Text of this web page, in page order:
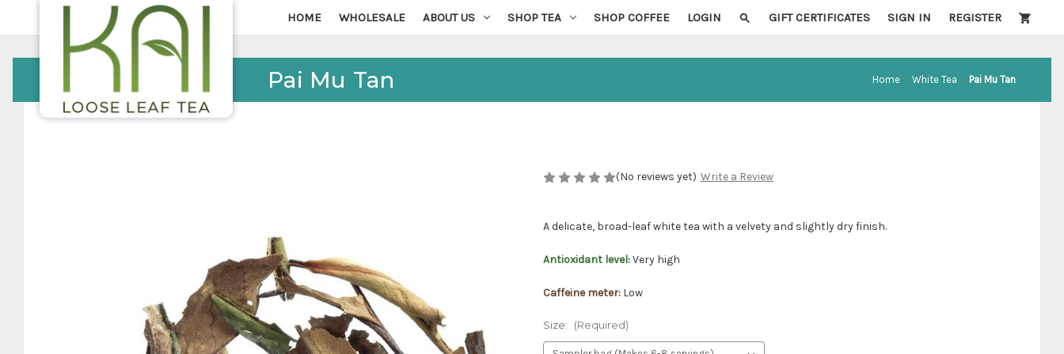
HOME WHOLESALE ABOUT US SHOP TEA SHOP COFFEE LOGIN GIFT CERTIFICATES SIGN IN REGISTER
Pai Mu Tan Home White Tea Pai Mu Tan
(No reviews yet) Write a Review
A delicate, broad-leaf white tea with a velvety and slightly dry finish.
Antioxidant level:Very high
Caffeine meter: Low
Size: (Required)